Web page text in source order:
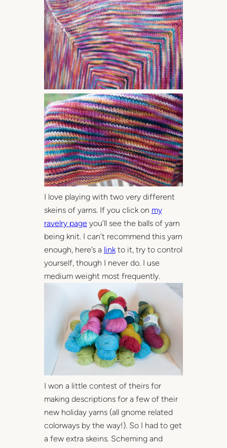
I love playing with two very different
skeins of yarns. If you click on my
ravelry page you’ll see the balls of yarn
being knit. I can’t recommend this yarn
enough, here’s a linkto it, try to control
yourself, though I never do. I use
medium weight most frequently.
I won a little contest of theirs for
making descriptions for a few of their
new holiday yarns (all gnome related
colorways by the way!). So I had to get
a few extra skeins. Scheming and